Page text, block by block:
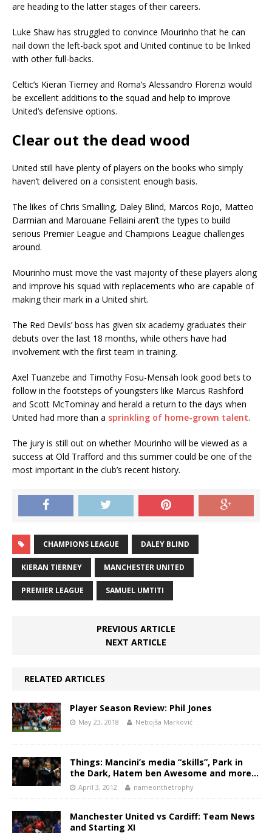
are heading to the latter stages of their careers.
Luke Shaw has struggled to convince Mourinho that he can
nail down the left-back spot and United continue to be linked
with other full-backs.
Celtic’s Kieran Tierney and Roma’s Alessandro Florenzi would
be excellent additions to the squad and help to improve
United’s defensive options.
Clear out the dead wood
United still have plenty of players on the books who simply
haven’t delivered on a consistent enough basis.
The likes of Chris Smalling, Daley Blind, Marcos Rojo, Matteo
Darmian and Marouane Fellaini aren’t the types to build
serious Premier League and Champions League challenges
around.
Mourinho must move the vast majority of these players along
and improve his squad with replacements who are capable of
making their mark in a United shirt.
The Red Devils’ boss has given six academy graduates their
debuts over the last 18 months, while others have had
involvement with the first team in training.
Axel Tuanzebe and Timothy Fosu-Mensah look good bets to
follow in the footsteps of youngsters like Marcus Rashford
and Scott McTominay and herald a return to the days when
United had more than a sprinkling of home-grown talent.
The jury is still out on whether Mourinho will be viewed as a
success at Old Trafford and this summer could be one of the
most important in the club’s recent history.
CHAMPIONS LEAGUE DALEY BLIND
KIERAN TIERNEY MANCHESTER UNITED
PREMIER LEAGUE SAMUEL UMTITI
PREVIOUS ARTICLE
NEXT ARTICLE
RELATED ARTICLES
Player Season Review: Phil Jones
May 23, 2018 Nebojša Marković
Things: Mancini’s media “skills”, Park in
the Dark, Hatem ben Awesome and more…
April 3, 2012 nameonthetrophy
Manchester United vs Cardiff: Team News
and Starting XI